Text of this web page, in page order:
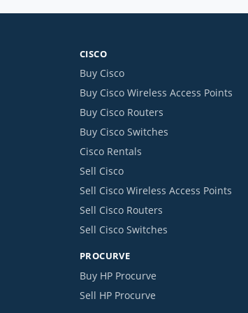
CISCO
Buy Cisco
Buy Cisco Wireless Access Points
Buy Cisco Routers
Buy Cisco Switches
Cisco Rentals
Sell Cisco
Sell Cisco Wireless Access Points
Sell Cisco Routers
Sell Cisco Switches
PROCURVE
Buy HP Procurve
Sell HP Procurve